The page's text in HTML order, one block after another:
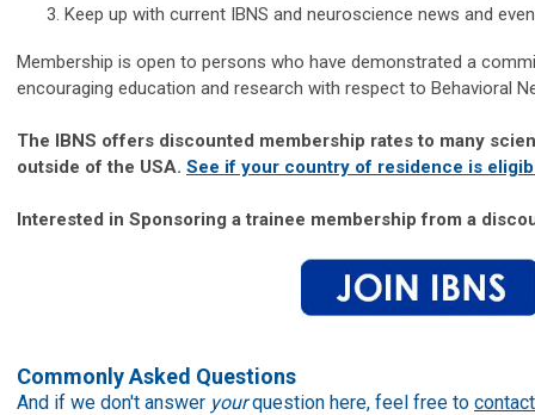
Keep up with current IBNS and neuroscience news and
Membership is open to persons who have demonstrated a
encouraging education and research with respect to Behavioral
The IBNS offers discounted membership rates to many
outside of the USA. See if your country of residence is
Interested in Sponsoring a trainee membership from a
Commonly Asked Questions
And if we don't answer yourquestion here, feel free to